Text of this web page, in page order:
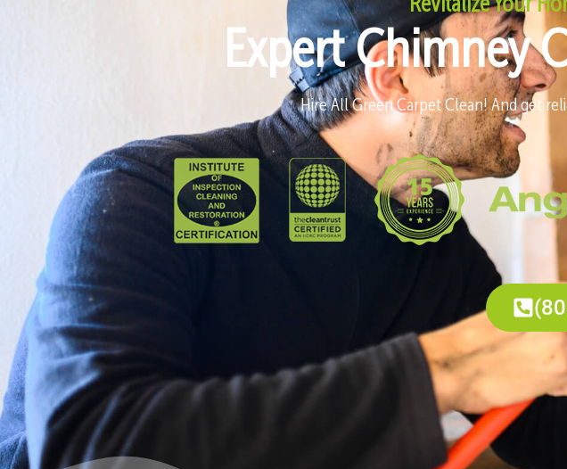
Revitalize Your
Expert Chimney
Hire All Green Carpet Clean! And get